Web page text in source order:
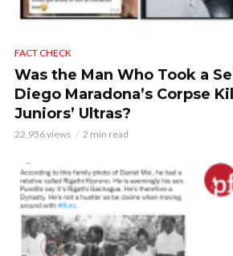
FACT CHECK
Was the Man Who Took a
Diego Maradona’s Corpse
Juniors’ Ultras?
22,956 views 2 min read